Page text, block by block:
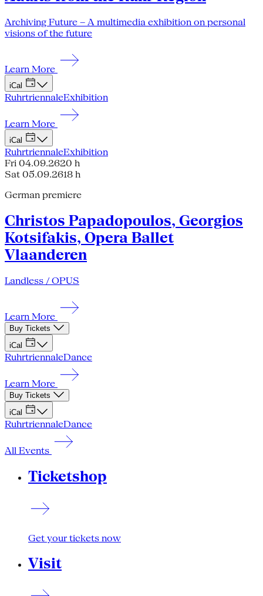
Archiving Future – A multimedia exhibition on personal
visions of the future
Learn More
iCal
RuhrtriennaleExhibition
Learn More
iCal
RuhrtriennaleExhibition
Fri 04.09.2620 h
Sat 05.09.2618 h
German premiere
Christos Papadopoulos, Georgios
Kotsifakis, Opera Ballet
Vlaanderen
Landless / OPUS
Learn More
Buy Tickets
iCal
RuhrtriennaleDance
Learn More
Buy Tickets
iCal
RuhrtriennaleDance
All Events
Ticketshop
Get your tickets now
Visit